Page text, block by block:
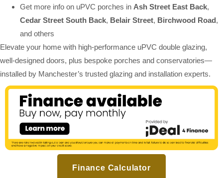
Get more info on uPVC porches in Ash Street East Back,
Cedar Street South Back, Belair Street, Birchwood Road,
and others
Elevate your home with high-performance uPVC double glazing,
well-designed doors, plus bespoke porches and conservatories—
installed by Manchester’s trusted glazing and installation experts.
Finance Calculator